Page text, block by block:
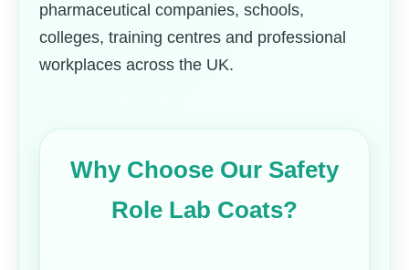
pharmaceutical companies, schools,
colleges, training centres and professional
workplaces across the UK.
Why Choose Our Safety
Role Lab Coats?